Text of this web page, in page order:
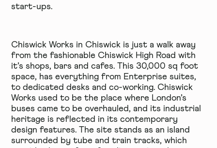
start-ups.
Chiswick Works in Chiswick is just a walk away
from the fashionable Chiswick High Road with
it’s shops, bars and cafes. This 30,000 sq foot
space, has everything from Enterprise suites,
to dedicated desks and co-working. Chiswick
Works used to be the place where London’s
buses came to be overhauled, and its industrial
heritage is reflected in its contemporary
design features. The site stands as an island
surrounded by tube and train tracks, which